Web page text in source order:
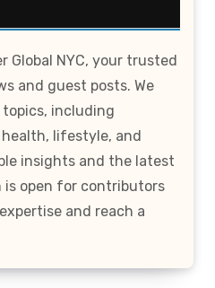
Global NYC, your trusted
and guest posts. We
including
lifestyle, and
insights and the latest
is open for contributors
and reach a